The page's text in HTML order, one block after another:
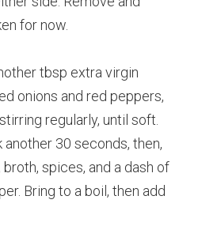
for now.
tbsp extra virgin
onions and red peppers,
regularly, until soft.
30 seconds, then,
spices, and a dash of
Bring to a boil, then add